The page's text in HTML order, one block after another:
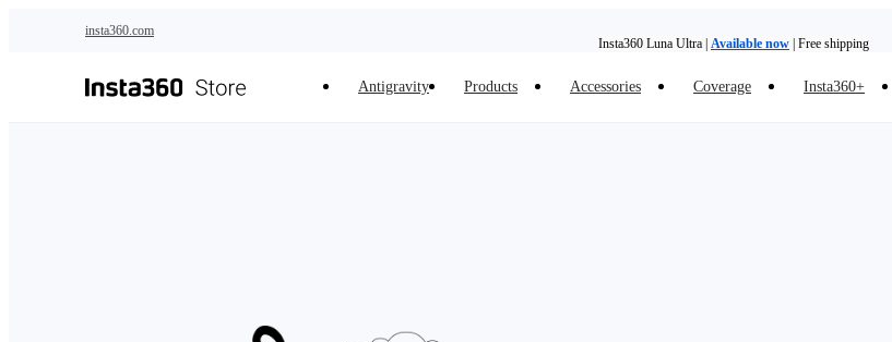
insta360.com
Insta360 Luna Ultra | Available now | Free shipping
Antigravity Products Accessories Coverage Insta360+